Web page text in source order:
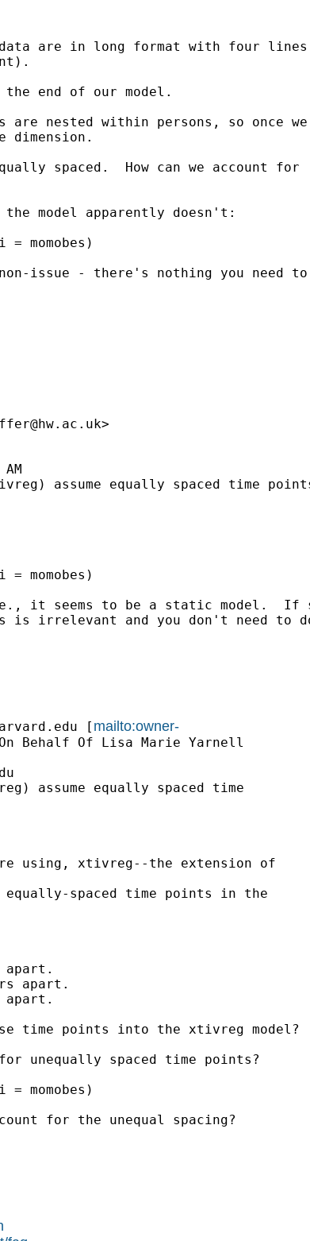
data are in long format with four
end of our model.
nested within persons, so once we
spaced.  How can we account for
model apparently doesn't:
momobes)
issue - there's nothing you need
>
assume equally spaced time
momobes)
it seems to be a static model.  If
is irrelevant and you don't need to
[ mailto:owner-
Behalf Of Lisa Marie Yarnell
assume equally spaced time
using, xtivreg--the extension of
equally-spaced time points in the
apart.
apart.
apart.
time points into the xtivreg model?
unequally spaced time points?
momobes)
for the unequal spacing?